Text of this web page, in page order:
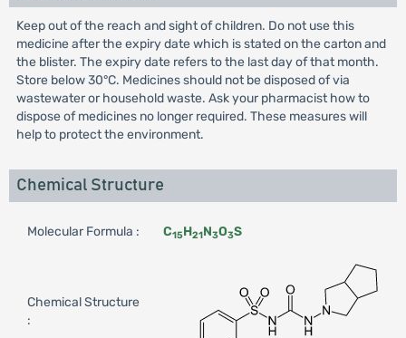
Keep out of the reach and sight of children. Do not use this
medicine after the expiry date which is stated on the carton and
the blister. The expiry date refers to the last day of that month.
Store below 30°C. Medicines should not be disposed of via
wastewater or household waste. Ask your pharmacist how to
dispose of medicines no longer required. These measures will
help to protect the environment.
Chemical Structure
Molecular Formula : C15H21N3O3S
Chemical Structure
: